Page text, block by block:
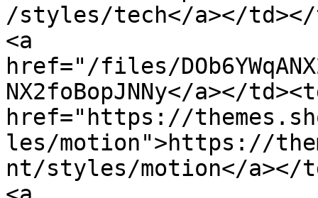
/styles/tech</a></td></
<a
href="/files/
NX2foBopJNNy</a></
href="https://
les/motion">https://
nt/styles/motion</a></